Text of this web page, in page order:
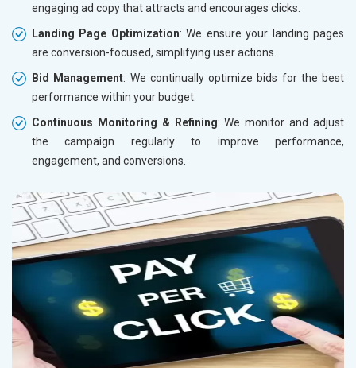
engaging ad copy that attracts and encourages clicks.
Landing Page Optimization: We ensure your landing pages
are conversion-focused, simplifying user actions.
Bid Management: We continually optimize bids for the best
performance within your budget.
Continuous Monitoring & Refining: We monitor and adjust
the campaign regularly to improve performance,
engagement, and conversions.